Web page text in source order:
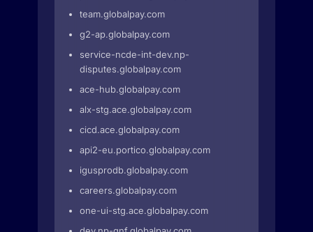
team.globalpay.com
g2-ap.globalpay.com
service-ncde-int-dev.np-
disputes.globalpay.com
ace-hub.globalpay.com
alx-stg.ace.globalpay.com
cicd.ace.globalpay.com
api2-eu.portico.globalpay.com
igusprodb.globalpay.com
careers.globalpay.com
one-ui-stg.ace.globalpay.com